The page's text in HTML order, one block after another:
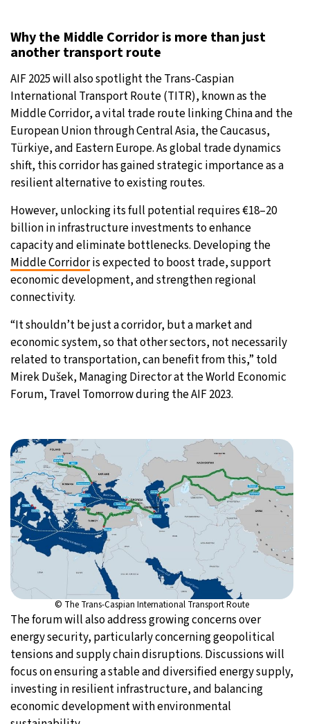
Why the Middle Corridor is more than just
another transport route
AIF 2025 will also spotlight the Trans-Caspian
International Transport Route (TITR), known as the
Middle Corridor, a vital trade route linking China and the
European Union through Central Asia, the Caucasus,
Türkiye, and Eastern Europe. As global trade dynamics
shift, this corridor has gained strategic importance as a
resilient alternative to existing routes.
However, unlocking its full potential requires €18–20
billion in infrastructure investments to enhance
capacity and eliminate bottlenecks. Developing the
Middle Corridoris expected to boost trade, support
economic development, and strengthen regional
connectivity.
“It shouldn’t be just a corridor, but a market and
economic system, so that other sectors, not necessarily
related to transportation, can benefit from this,” told
Mirek Dušek, Managing Director at the World Economic
Forum, Travel Tomorrow during the AIF 2023.
© The Trans-Caspian International Transport Route
The forum will also address growing concerns over
energy security, particularly concerning geopolitical
tensions and supply chain disruptions. Discussions will
focus on ensuring a stable and diversified energy supply,
investing in resilient infrastructure, and balancing
economic development with environmental